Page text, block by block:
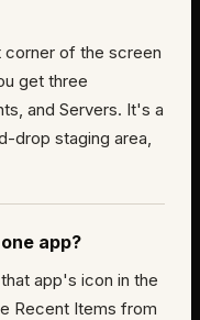
of the screen
get three
and Servers. It's a
drop staging area,
app?
app's icon in the
Recent Items from